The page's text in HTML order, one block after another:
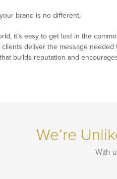
brand is no different.
it’s easy to get lost in the
deliver the message
builds reputation and
We’re
With